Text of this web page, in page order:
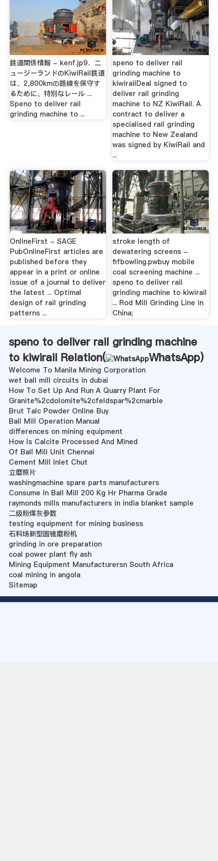
鉄道関係情報 - kenf.jp9．ニ
ュージーランドのKiwiRail鉄道
は、2,800kmの路線を保守す
るために、特別なレール ...
Speno to deliver rail
grinding machine to ...
speno to deliver rail
grinding machine to
kiwirailDeal signed to
deliver rail grinding
machine to NZ KiwiRail. A
contract to deliver a
specialised rail grinding
machine to New Zealand
was signed by KiwiRail and
...
OnlineFirst - SAGE
PubOnlineFirst articles are
published before they
appear in a print or online
issue of a journal to deliver
the latest ... Optimal
design of rail grinding
patterns ...
stroke length of
dewatering screens -
fifbowling.pwbuy mobile
coal screening machine ...
speno to deliver rail
grinding machine to kiwirail
... Rod Mill Grinding Line in
China;
speno to deliver rail grinding machine
to kiwirail Relation(
WhatsApp)
Welcome To Manila Mining Corporation
wet ball mill circuits in dubai
How To Set Up And Run A Quarry Plant For
Granite%2cdolomite%2cfeldspar%2cmarble
Brut Talc Powder Online Buy
Ball Mill Operation Manual
differences on mining equipment
How Is Calcite Processed And Mined
Of Ball Mill Unit Chennai
Cement Mill Inlet Chut
立磨照片
washingmachine spare parts manufacturers
Consume In Ball Mill 200 Kg Hr Pharma Grade
raymonds mills manufacturers in india blanket sample
二级粉煤灰参数
testing equipment for mining business
石料场新型圆锥磨粉机
grinding in ore preparation
coal power plant fly ash
Mining Equipment Manufacturersn South Africa
coal mining in angola
Sitemap